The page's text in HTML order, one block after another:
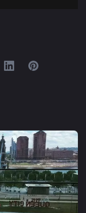
on Whatsapp
Share on Linkedin
Share on